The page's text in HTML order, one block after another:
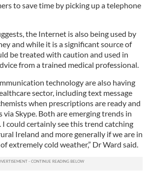
to save time by picking up a telephone
the Internet is also being used by
and while it is a significant source of
be treated with caution and used in
from a trained medical professional.
technology are also having
sector, including text message
when prescriptions are ready and
Skype. Both are emerging trends in
I could certainly see this trend catching
Ireland and more generally if we are in
extremely cold weather,” Dr Ward said.